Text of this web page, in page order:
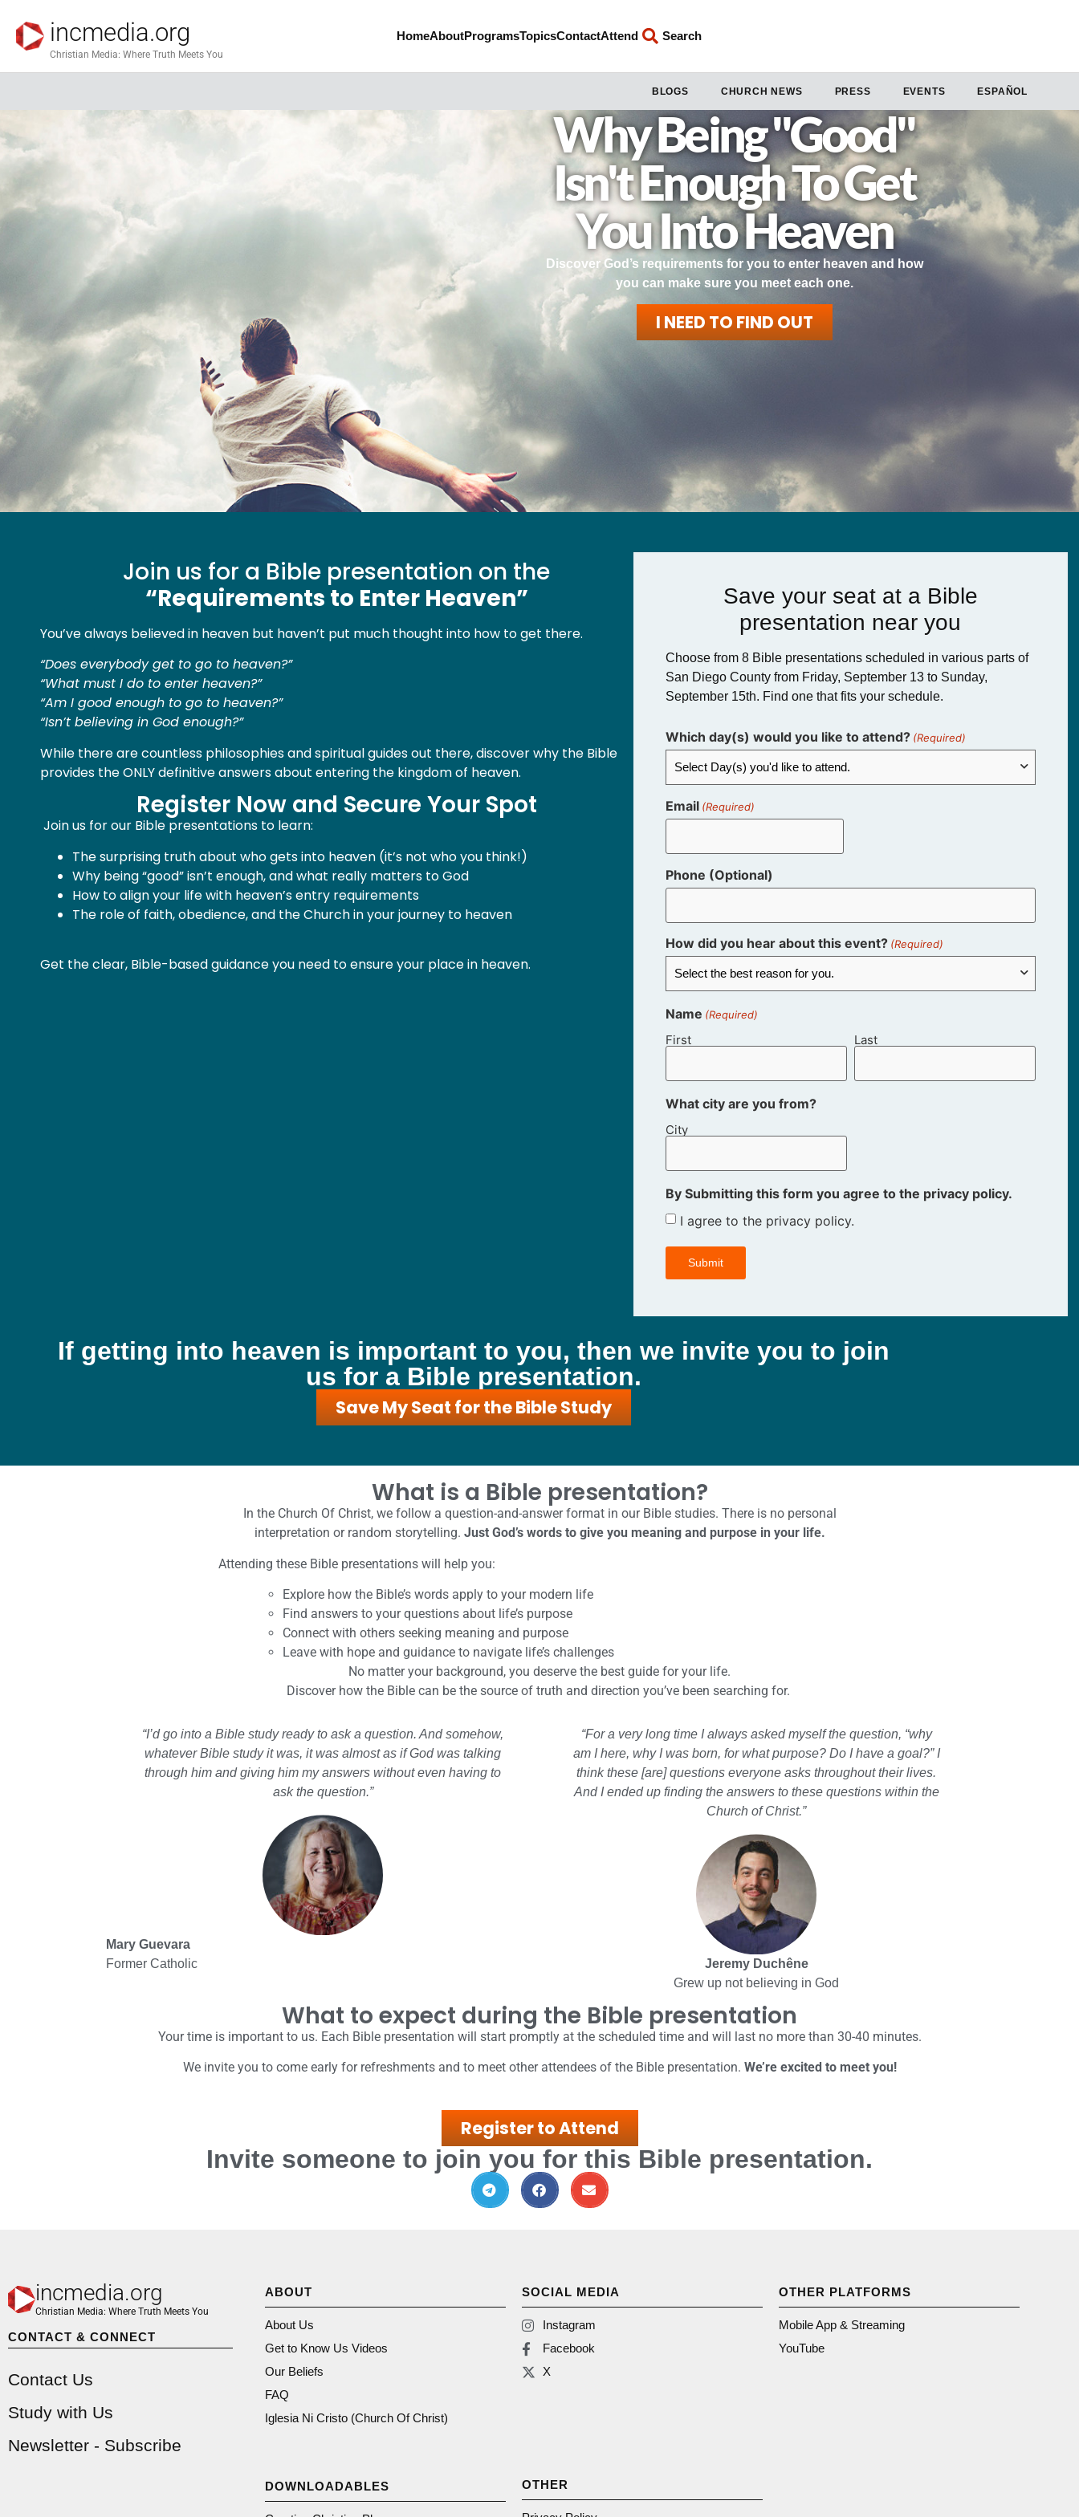
incmedia.org
Christian Media: Where Truth Meets You
HomeAboutProgramsTopicsContactAttend Search
BLOGS CHURCH NEWS PRESS EVENTS ESPAÑOL
Why Being "Good"
Isn't Enough To Get
You Into Heaven
Discover God’s requirements for you to enter heaven and how
you can make sure you meet each one.
I NEED TO FIND OUT
Join us for a Bible presentation on the
“Requirements to Enter Heaven”
You’ve always believed in heaven but haven’t put much thought into how to get there.
“Does everybody get to go to heaven?”
“What must I do to enter heaven?”
“Am I good enough to go to heaven?”
“Isn’t believing in God enough?”
While there are countless philosophies and spiritual guides out there, discover why the Bible
provides the ONLY definitive answers about entering the kingdom of heaven.
Register Now and Secure Your Spot
Join us for our Bible presentations to learn:
The surprising truth about who gets into heaven (it’s not who you think!)
Why being “good” isn’t enough, and what really matters to God
How to align your life with heaven’s entry requirements
The role of faith, obedience, and the Church in your journey to heaven
Get the clear, Bible-based guidance you need to ensure your place in heaven.
Save your seat at a Bible
presentation near you
Choose from 8 Bible presentations scheduled in various parts of
San Diego County from Friday, September 13 to Sunday,
September 15th. Find one that fits your schedule.
Which day(s) would you like to attend? (Required)
Email (Required)
Phone (Optional)
How did you hear about this event? (Required)
Name (Required)
First Last
What city are you from?
City
By Submitting this form you agree to the privacy policy.
I agree to the privacy policy.
If getting into heaven is important to you, then we invite you to join
us for a Bible presentation.
Save My Seat for the Bible Study
What is a Bible presentation?
In the Church Of Christ, we follow a question-and-answer format in our Bible studies. There is no personal
interpretation or random storytelling. Just God’s words to give you meaning and purpose in your life.
Attending these Bible presentations will help you:
Explore how the Bible’s words apply to your modern life
Find answers to your questions about life’s purpose
Connect with others seeking meaning and purpose
Leave with hope and guidance to navigate life’s challenges
No matter your background, you deserve the best guide for your life.
Discover how the Bible can be the source of truth and direction you’ve been searching for.
“I’d go into a Bible study ready to ask a question. And somehow,
whatever Bible study it was, it was almost as if God was talking
through him and giving him my answers without even having to
ask the question.”
Mary Guevara
Former Catholic
“For a very long time I always asked myself the question, “why
am I here, why I was born, for what purpose? Do I have a goal?” I
think these [are] questions everyone asks throughout their lives.
And I ended up finding the answers to these questions within the
Church of Christ.”
Jeremy Duchêne
Grew up not believing in God
What to expect during the Bible presentation
Your time is important to us. Each Bible presentation will start promptly at the scheduled time and will last no more than 30-40 minutes.
We invite you to come early for refreshments and to meet other attendees of the Bible presentation. We’re excited to meet you!
Register to Attend
Invite someone to join you for this Bible presentation.
incmedia.org
Christian Media: Where Truth Meets You
CONTACT & CONNECT
Contact Us
Study with Us
Newsletter - Subscribe
ABOUT
About Us
Get to Know Us Videos
Our Beliefs
FAQ
Iglesia Ni Cristo (Church Of Christ)
DOWNLOADABLES
SOCIAL MEDIA
Instagram
Facebook
X
OTHER
OTHER PLATFORMS
Mobile App & Streaming
YouTube